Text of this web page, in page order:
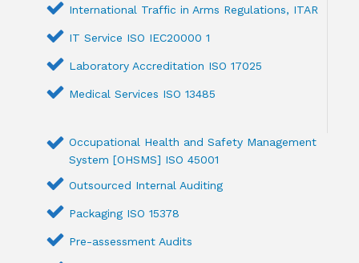
International Traffic in Arms Regulations, ITAR
IT Service ISO IEC20000 1
Laboratory Accreditation ISO 17025
Medical Services ISO 13485
Occupational Health and Safety Management
System [OHSMS] ISO 45001
Outsourced Internal Auditing
Packaging ISO 15378
Pre-assessment Audits